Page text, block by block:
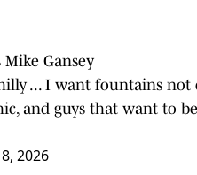
Mike Gansey
... I want fountains not
and guys that want to
2026